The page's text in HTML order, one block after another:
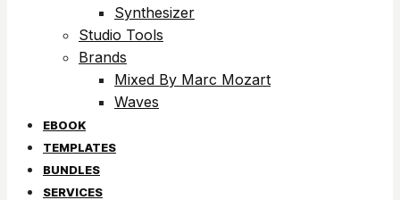
Synthesizer
Studio Tools
Brands
Mixed By Marc Mozart
Waves
EBOOK
TEMPLATES
BUNDLES
SERVICES